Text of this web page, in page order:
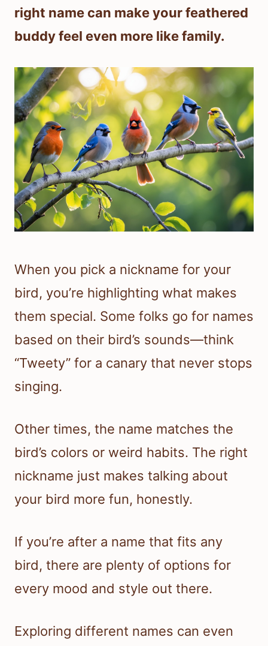
right name can make your feathered
buddy feel even more like family.
When you pick a nickname for your
bird, you’re highlighting what makes
them special. Some folks go for names
based on their bird’s sounds—think
“Tweety” for a canary that never stops
singing.
Other times, the name matches the
bird’s colors or weird habits. The right
nickname just makes talking about
your bird more fun, honestly.
If you’re after a name that fits any
bird, there are plenty of options for
every mood and style out there.
Exploring different names can even